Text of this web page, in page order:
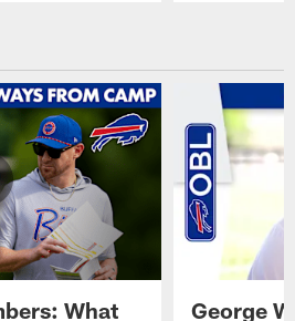
What
George